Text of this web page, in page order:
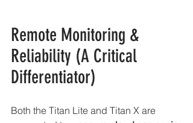
Remote Monitoring &
Reliability (A Critical
Differentiator)
Both the Titan Lite and Titan X are